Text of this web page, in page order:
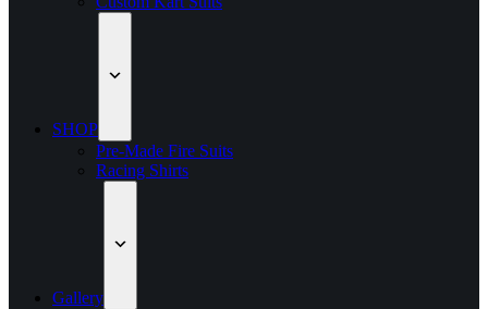
SHOP
Pre-Made Fire Suits
Racing Shirts
Gallery